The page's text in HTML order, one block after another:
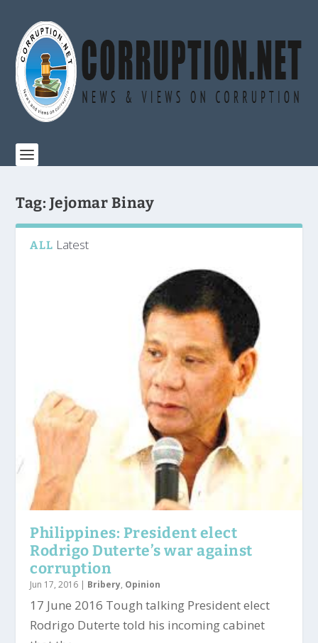
Tag: Jejomar Binay
ALL Latest
Philippines: President elect
Rodrigo Duterte’s war against
corruption
Jun 17, 2016 Bribery, Opinion
17 June 2016 Tough talking President elect
Rodrigo Duterte told his incoming cabinet